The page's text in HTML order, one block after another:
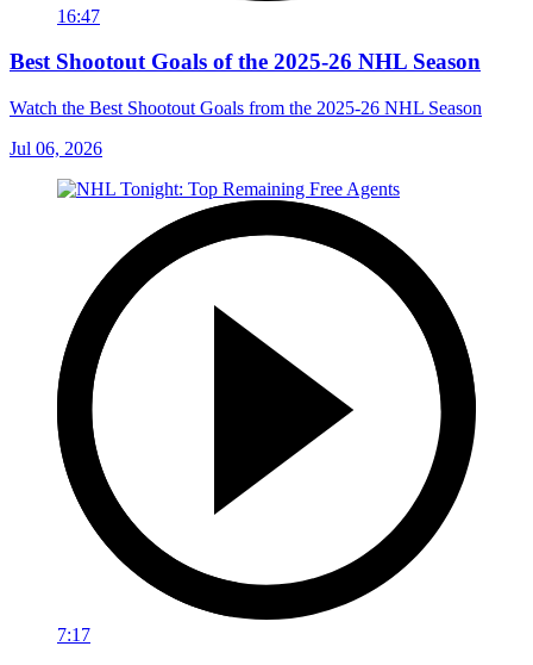
16:47
Best Shootout Goals of the 2025-26 NHL Season
Watch the Best Shootout Goals from the 2025-26 NHL Season
Jul 06, 2026
7:17